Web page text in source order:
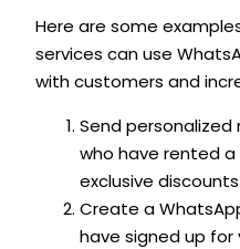
Here are some
services can use
with customers and
Send
who have rented
exclusive
Create a
have signed up